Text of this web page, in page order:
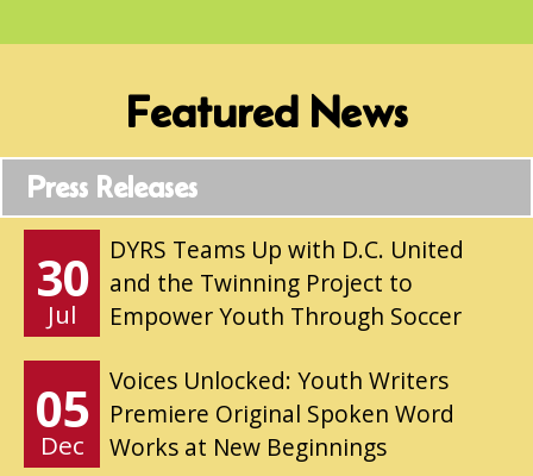
Featured News
Press Releases
30
Jul
DYRS Teams Up with D.C. United
and the Twinning Project to
Empower Youth Through Soccer
05
Dec
Voices Unlocked: Youth Writers
Premiere Original Spoken Word
Works at New Beginnings